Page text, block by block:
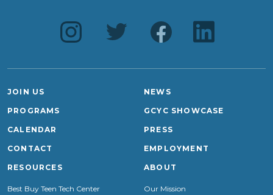
JOIN US
PROGRAMS
CALENDAR
CONTACT
NEWS
GCYC SHOWCASE
PRESS
EMPLOYMENT
RESOURCES
Best Buy Teen Tech Center
ABOUT
Our Mission